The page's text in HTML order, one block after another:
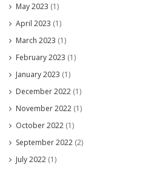
May 2023 (1)
April 2023 (1)
March 2023 (1)
February 2023 (1)
January 2023 (1)
December 2022 (1)
November 2022 (1)
October 2022 (1)
September 2022 (2)
July 2022 (1)